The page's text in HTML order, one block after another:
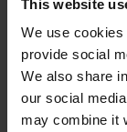
This website
We use
provide social
We also share
our social
may combine it